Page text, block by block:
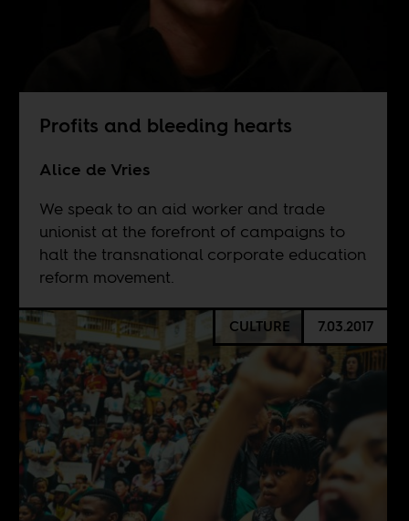
Profits and bleeding hearts
Alice de Vries
We speak to an aid worker and trade
unionist at the forefront of campaigns to
halt the transnational corporate education
reform movement.
CULTURE 7.03.2017